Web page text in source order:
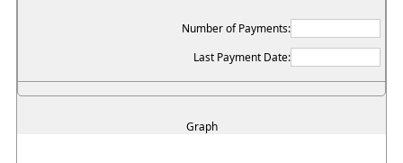
Number of Payments:
Last Payment Date:
Graph